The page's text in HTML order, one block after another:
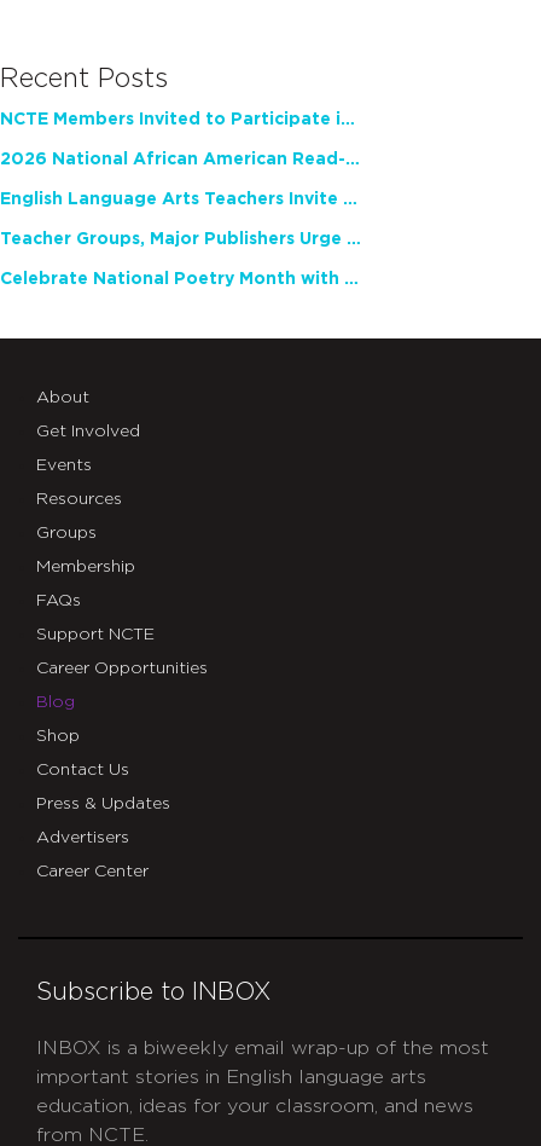
Recent Posts
NCTE Members Invited to Participate in Study of Teacher Experience
2026 National African American Read-In Receives High Marks
English Language Arts Teachers Invite Feedback on Working Framework for Responsible AI Use in Classrooms and Schools
Teacher Groups, Major Publishers Urge Lawmakers to Protect Freedom to Read
Celebrate National Poetry Month with NCTE
About
Get Involved
Events
Resources
Groups
Membership
FAQs
Support NCTE
Career Opportunities
Blog
Shop
Contact Us
Press & Updates
Advertisers
Career Center
Subscribe to INBOX
INBOX is a biweekly email wrap-up of the most
important stories in English language arts
education, ideas for your classroom, and news
from NCTE.